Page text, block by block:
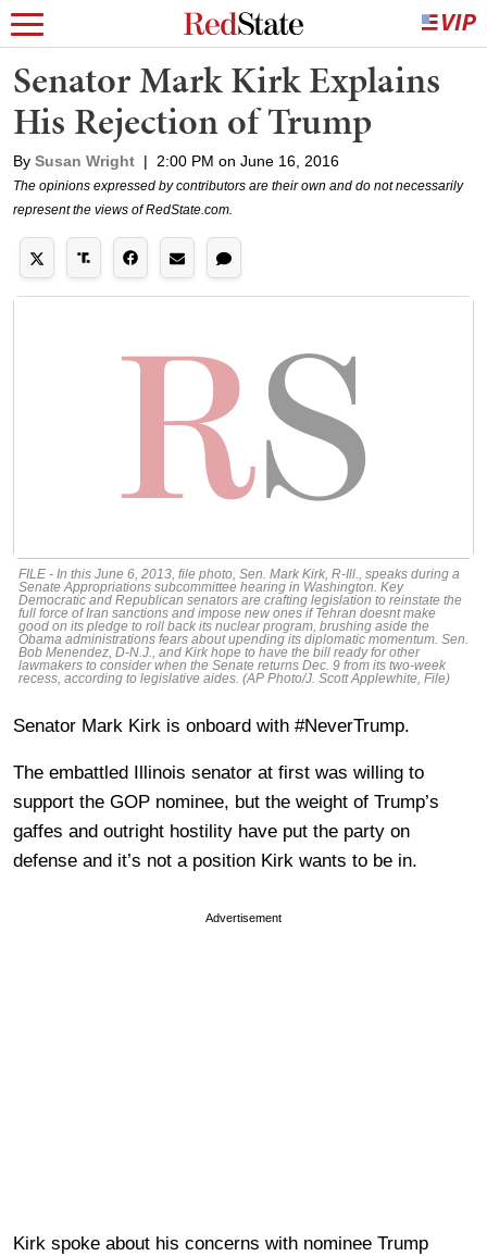
Senator Mark Kirk Explains
His Rejection of Trump
By Susan Wright | 2:00 PM on June 16, 2016
The opinions expressed by contributors are their own and do not necessarily
represent the views of RedState.com.
FILE - In this June 6, 2013, file photo, Sen. Mark Kirk, R-Ill., speaks during a
Senate Appropriations subcommittee hearing in Washington. Key
Democratic and Republican senators are crafting legislation to reinstate the
full force of Iran sanctions and impose new ones if Tehran doesnt make
good on its pledge to roll back its nuclear program, brushing aside the
Obama administrations fears about upending its diplomatic momentum. Sen.
Bob Menendez, D-N.J., and Kirk hope to have the bill ready for other
lawmakers to consider when the Senate returns Dec. 9 from its two-week
recess, according to legislative aides. (AP Photo/J. Scott Applewhite, File)
Senator Mark Kirk is onboard with #NeverTrump.
The embattled Illinois senator at first was willing to
support the GOP nominee, but the weight of Trump’s
gaffes and outright hostility have put the party on
defense and it’s not a position Kirk wants to be in.
Advertisement
Kirk spoke about his concerns with nominee Trump